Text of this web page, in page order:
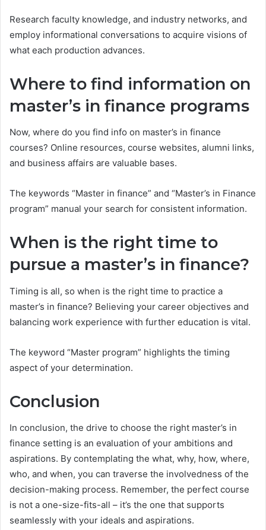
Research faculty knowledge, and industry networks, and
employ informational conversations to acquire visions of
what each production advances.
Where to find information on
master’s in finance programs
Now, where do you find info on master’s in finance
courses? Online resources, course websites, alumni links,
and business affairs are valuable bases.
The keywords “Master in finance” and “Master’s in Finance
program” manual your search for consistent information.
When is the right time to
pursue a master’s in finance?
Timing is all, so when is the right time to practice a
master’s in finance? Believing your career objectives and
balancing work experience with further education is vital.
The keyword “Master program” highlights the timing
aspect of your determination.
Conclusion
In conclusion, the drive to choose the right master’s in
finance setting is an evaluation of your ambitions and
aspirations. By contemplating the what, why, how, where,
who, and when, you can traverse the involvedness of the
decision-making process. Remember, the perfect course
is not a one-size-fits-all – it’s the one that supports
seamlessly with your ideals and aspirations.